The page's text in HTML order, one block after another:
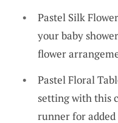
Pastel Silk
your baby
flower
Pastel Floral
setting with this
runner for added